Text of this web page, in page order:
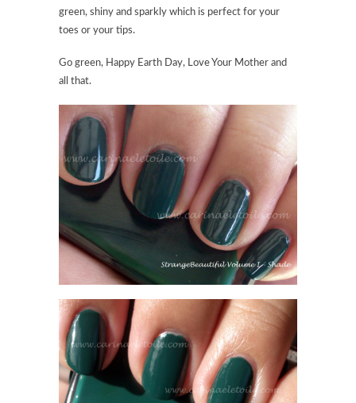
green, shiny and sparkly which is perfect for your
toes or your tips.
Go green, Happy Earth Day, Love Your Mother and
all that.